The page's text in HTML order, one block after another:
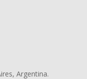
Argentina.